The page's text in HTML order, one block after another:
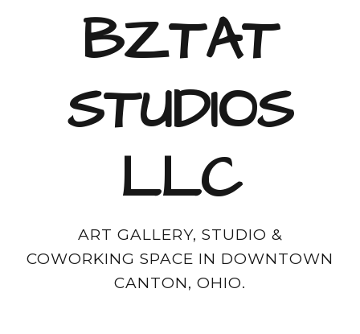
BZTAT
STUDIOS
LLC
ART GALLERY, STUDIO &
COWORKING SPACE IN DOWNTOWN
CANTON, OHIO.